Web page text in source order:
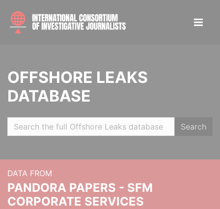
OFFSHORE LEAKS
DATABASE
Search
DATA FROM
PANDORA PAPERS - SFM
CORPORATE SERVICES